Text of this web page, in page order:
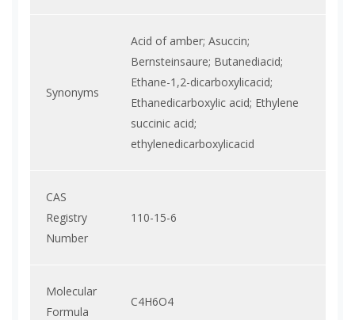
Synonyms
Acid of amber; Asuccin;
Bernsteinsaure; Butanediacid;
Ethane-1,2-dicarboxylicacid;
Ethanedicarboxylic acid; Ethylene
succinic acid;
ethylenedicarboxylicacid
CAS
Registry
Number
110-15-6
Molecular
Formula
C4H6O4